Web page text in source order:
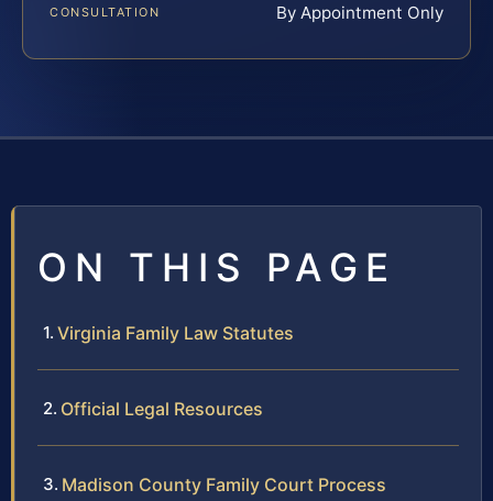
CONSULTATION By Appointment Only
ON THIS PAGE
Virginia Family Law Statutes
Official Legal Resources
Madison County Family Court Process